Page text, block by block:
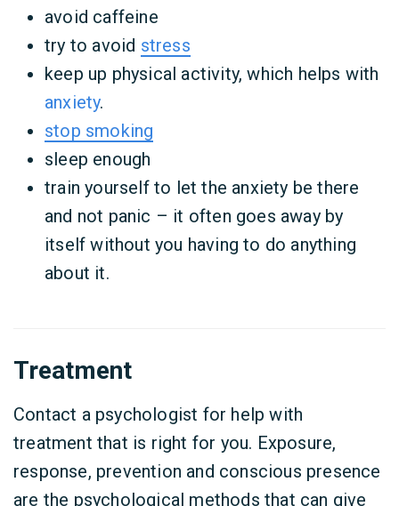
avoid caffeine
try to avoid stress
keep up physical activity, which helps with
anxiety.
stop smoking
sleep enough
train yourself to let the anxiety be there
and not panic – it often goes away by
itself without you having to do anything
about it.
Treatment
Contact a psychologist for help with
treatment that is right for you. Exposure,
response, prevention and conscious presence
are the psychological methods that can give